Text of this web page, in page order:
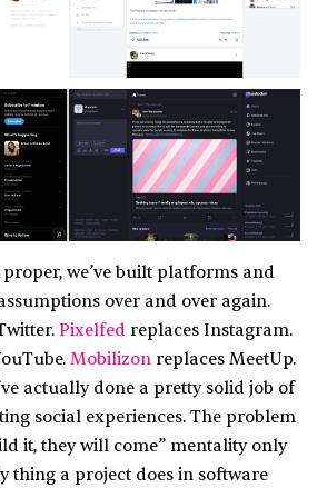
we’ve built platforms and
over and over again.
Pixelfed replaces Instagram.
Mobilizon replaces MeetUp.
actually done a pretty solid job of
social experiences. The problem
it, they will come” mentality only
thing a project does in software